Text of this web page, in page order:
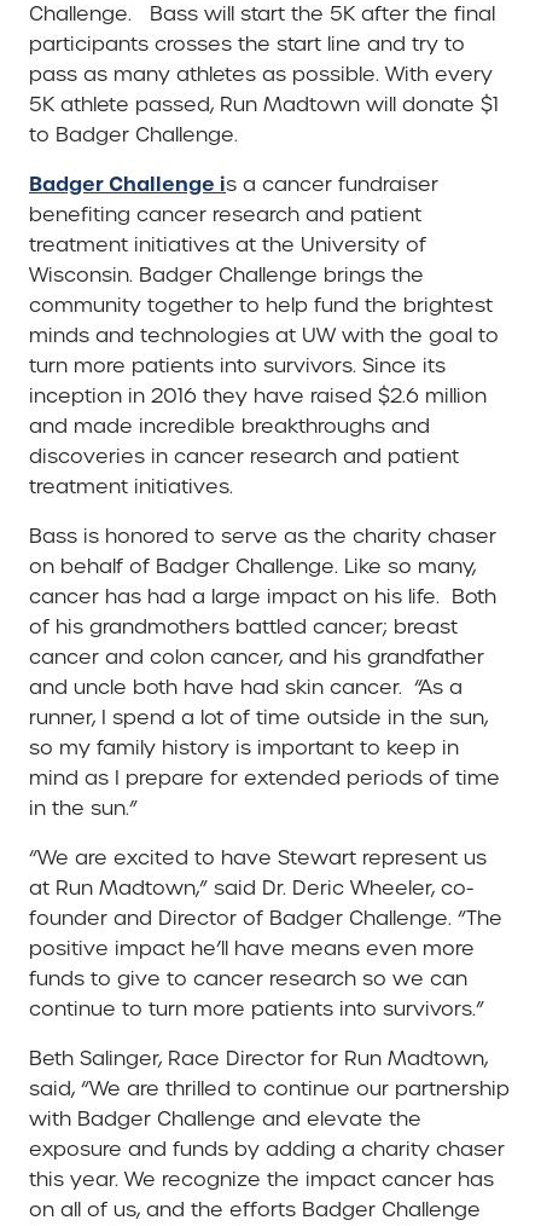
Challenge. Bass will start the 5K after the final
participants crosses the start line and try to
pass as many athletes as possible. With every
5K athlete passed, Run Madtown will donate $1
to Badger Challenge.
Badger Challenge is a cancer fundraiser
benefiting cancer research and patient
treatment initiatives at the University of
Wisconsin. Badger Challenge brings the
community together to help fund the brightest
minds and technologies at UW with the goal to
turn more patients into survivors. Since its
inception in 2016 they have raised $2.6 million
and made incredible breakthroughs and
discoveries in cancer research and patient
treatment initiatives.
Bass is honored to serve as the charity chaser
on behalf of Badger Challenge. Like so many,
cancer has had a large impact on his life. Both
of his grandmothers battled cancer; breast
cancer and colon cancer, and his grandfather
and uncle both have had skin cancer. “As a
runner, I spend a lot of time outside in the sun,
so my family history is important to keep in
mind as I prepare for extended periods of time
in the sun.”
“We are excited to have Stewart represent us
at Run Madtown,” said Dr. Deric Wheeler, co-
founder and Director of Badger Challenge. “The
positive impact he’ll have means even more
funds to give to cancer research so we can
continue to turn more patients into survivors.”
Beth Salinger, Race Director for Run Madtown,
said, “We are thrilled to continue our partnership
with Badger Challenge and elevate the
exposure and funds by adding a charity chaser
this year. We recognize the impact cancer has
on all of us, and the efforts Badger Challenge